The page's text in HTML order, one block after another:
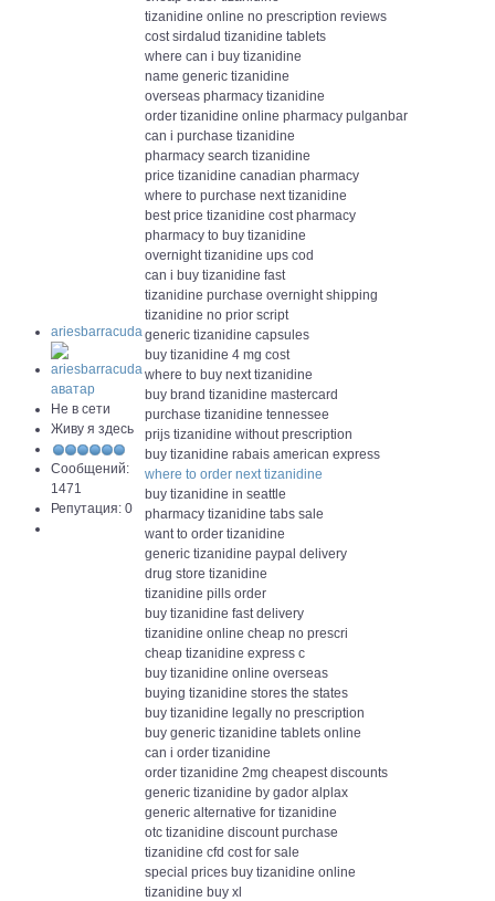
ariesbarracuda
Не в сети
Живу я здесь
Сообщений:
1471
Репутация: 0
tizanidine online no prescription reviews
cost sirdalud tizanidine tablets
where can i buy tizanidine
name generic tizanidine
overseas pharmacy tizanidine
order tizanidine online pharmacy pulganbar
can i purchase tizanidine
pharmacy search tizanidine
price tizanidine canadian pharmacy
where to purchase next tizanidine
best price tizanidine cost pharmacy
pharmacy to buy tizanidine
overnight tizanidine ups cod
can i buy tizanidine fast
tizanidine purchase overnight shipping
tizanidine no prior script
generic tizanidine capsules
buy tizanidine 4 mg cost
where to buy next tizanidine
buy brand tizanidine mastercard
purchase tizanidine tennessee
prijs tizanidine without prescription
buy tizanidine rabais american express
where to order next tizanidine
buy tizanidine in seattle
pharmacy tizanidine tabs sale
want to order tizanidine
generic tizanidine paypal delivery
drug store tizanidine
tizanidine pills order
buy tizanidine fast delivery
tizanidine online cheap no prescri
cheap tizanidine express c
buy tizanidine online overseas
buying tizanidine stores the states
buy tizanidine legally no prescription
buy generic tizanidine tablets online
can i order tizanidine
order tizanidine 2mg cheapest discounts
generic tizanidine by gador alplax
generic alternative for tizanidine
otc tizanidine discount purchase
tizanidine cfd cost for sale
special prices buy tizanidine online
tizanidine buy xl